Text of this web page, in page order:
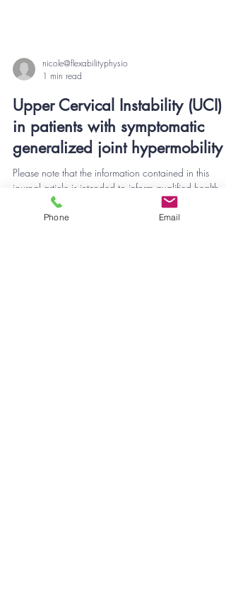
nicole@flexabilityphysio
1 min read
Upper Cervical Instability (UCI)
in patients with symptomatic
generalized joint hypermobility
Phone Email